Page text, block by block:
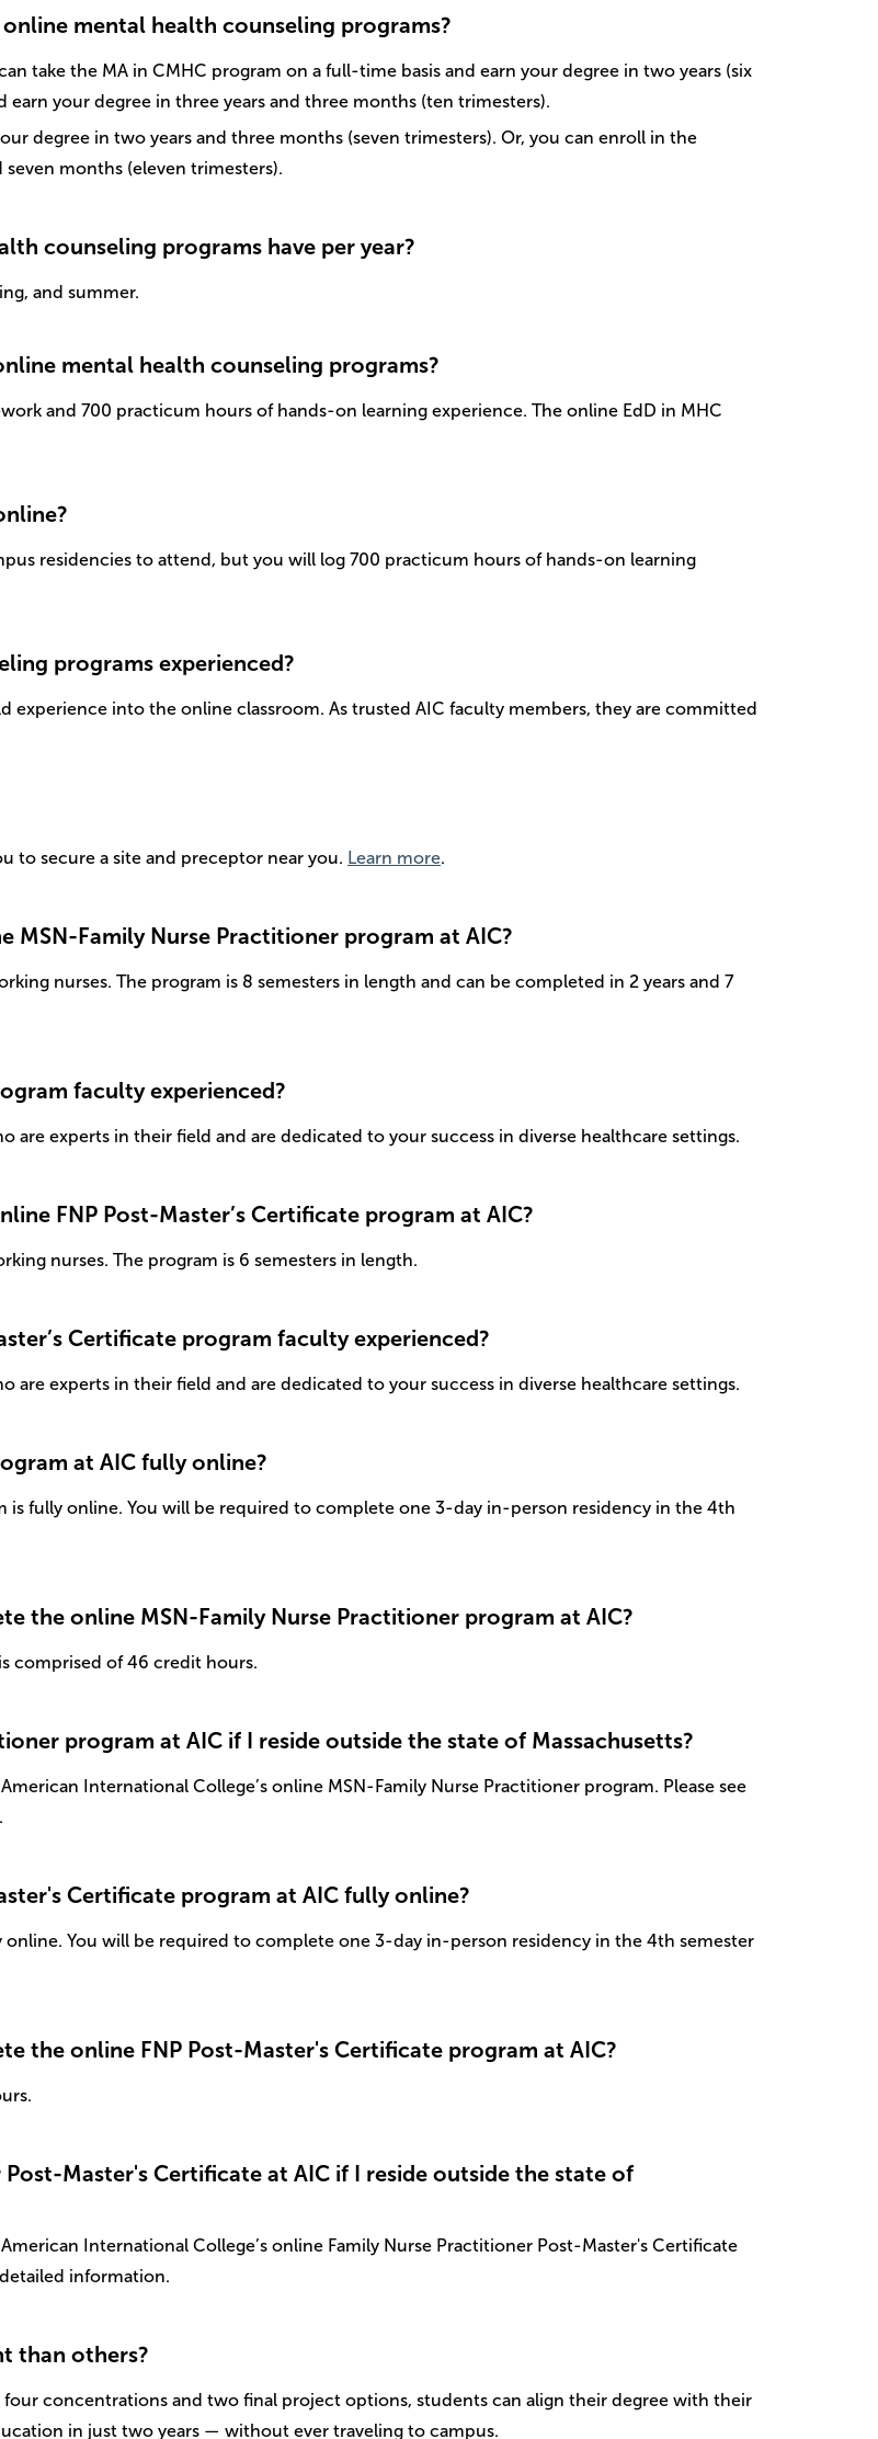
mental health counseling programs?
take the MA in CMHC program on a full-time basis and earn your degree in two years (six
your degree in three years and three months (ten trimesters).
degree in two years and three months (seven trimesters). Or, you can enroll in the
months (eleven trimesters).
counseling programs have per year?
and summer.
mental health counseling programs?
and 700 practicum hours of hands-on learning experience. The online EdD in MHC
residencies to attend, but you will log 700 practicum hours of hands-on learning
programs experienced?
into the online classroom. As trusted AIC faculty members, they are committed
to secure a site and preceptor near you. Learn more.
Family Nurse Practitioner program at AIC?
nurses. The program is 8 semesters in length and can be completed in 2 years and 7
faculty experienced?
are experts in their field and are dedicated to your success in diverse healthcare settings.
FNP Post-Master’s Certificate program at AIC?
nurses. The program is 6 semesters in length.
Certificate program faculty experienced?
are experts in their field and are dedicated to your success in diverse healthcare settings.
at AIC fully online?
is fully online. You will be required to complete one 3-day in-person residency in the 4th
the online MSN-Family Nurse Practitioner program at AIC?
comprised of 46 credit hours.
program at AIC if I reside outside the state of Massachusetts?
International College’s online MSN-Family Nurse Practitioner program. Please see
Certificate program at AIC fully online?
online. You will be required to complete one 3-day in-person residency in the 4th semester
the online FNP Post-Master's Certificate program at AIC?
Master's Certificate at AIC if I reside outside the state of
International College’s online Family Nurse Practitioner Post-Master's Certificate
information.
than others?
four concentrations and two final project options, students can align their degree with their
in just two years — without ever traveling to campus.